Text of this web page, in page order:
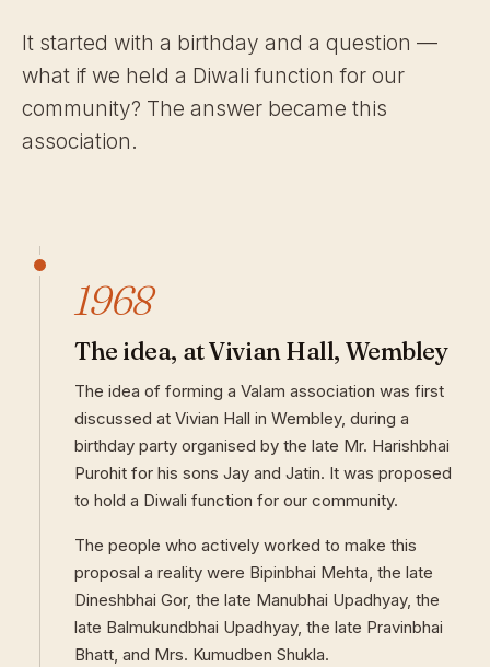
It started with a birthday and a question —
what if we held a Diwali function for our
community? The answer became this
association.
1968
The idea, at Vivian Hall, Wembley
The idea of forming a Valam association was first
discussed at Vivian Hall in Wembley, during a
birthday party organised by the late Mr. Harishbhai
Purohit for his sons Jay and Jatin. It was proposed
to hold a Diwali function for our community.
The people who actively worked to make this
proposal a reality were Bipinbhai Mehta, the late
Dineshbhai Gor, the late Manubhai Upadhyay, the
late Balmukundbhai Upadhyay, the late Pravinbhai
Bhatt, and Mrs. Kumudben Shukla.